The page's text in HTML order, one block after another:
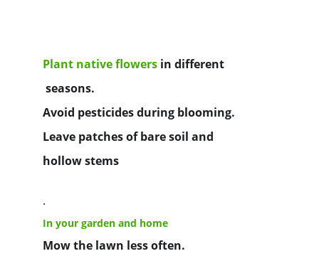
Plant native flowers in different
seasons.
Avoid pesticides during blooming.
Leave patches of bare soil and
hollow stems
.
In your garden and home
Mow the lawn less often.